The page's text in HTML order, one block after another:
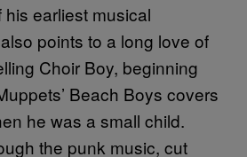
earliest musical
points to a long love of
Choir Boy, beginning
Beach Boys covers
he was a small child.
the punk music, cut